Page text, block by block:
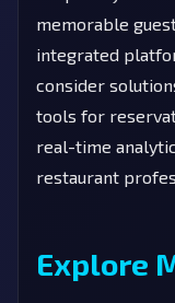
memorable
integrated
consider
tools for
real-time
restaurant
Explore